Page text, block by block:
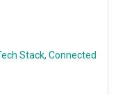
Stack, Connected